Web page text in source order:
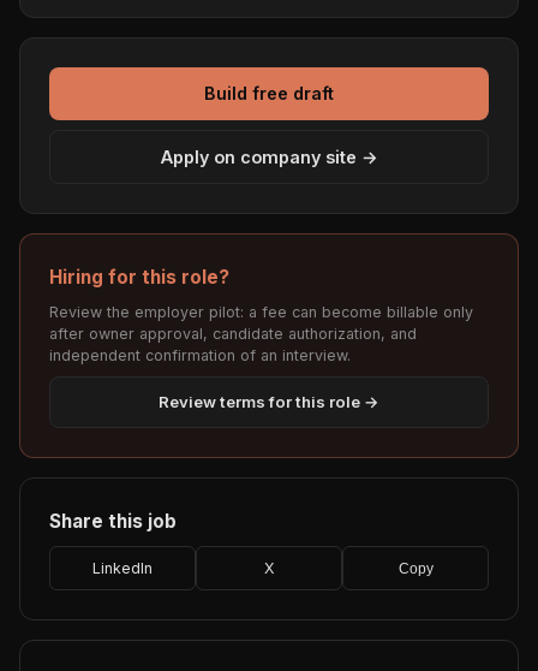
Build free draft
Apply on company site →
Hiring for this role?
Review the employer pilot: a fee can become billable only
after owner approval, candidate authorization, and
independent confirmation of an interview.
Review terms for this role →
Share this job
LinkedIn X Copy